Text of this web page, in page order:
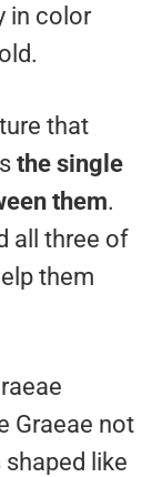
in color
that
the single
them.
all three of
them
Graeae not
like